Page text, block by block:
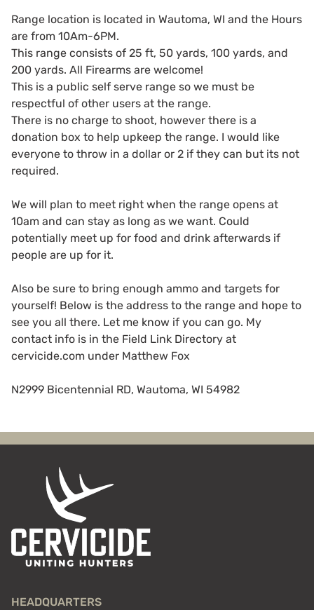
Range location is located in Wautoma, WI and the Hours
are from 10Am-6PM.
This range consists of 25 ft, 50 yards, 100 yards, and
200 yards. All Firearms are welcome!
This is a public self serve range so we must be
respectful of other users at the range.
There is no charge to shoot, however there is a
donation box to help upkeep the range. I would like
everyone to throw in a dollar or 2 if they can but its not
required.
We will plan to meet right when the range opens at
10am and can stay as long as we want. Could
potentially meet up for food and drink afterwards if
people are up for it.
Also be sure to bring enough ammo and targets for
yourself! Below is the address to the range and hope to
see you all there. Let me know if you can go. My
contact info is in the Field Link Directory at
cervicide.com under Matthew Fox
N2999 Bicentennial RD, Wautoma, WI 54982
HEADQUARTERS